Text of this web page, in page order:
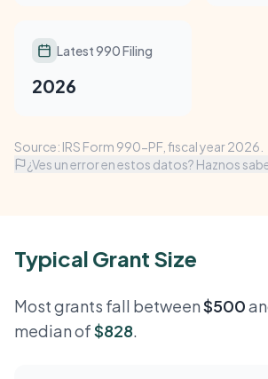
Latest 990 Filing
2026
Source: IRS Form 990-PF, fiscal year 2026.
¿Ves un error en estos datos? Haznos
Typical Grant Size
Most grants fall between$500
median of$828.